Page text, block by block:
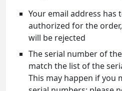
Your email address has
authorized for the
will be rejected
The serial number of
match the list of the
This may happen if you